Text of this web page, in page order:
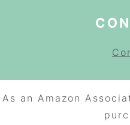
As an Amazon